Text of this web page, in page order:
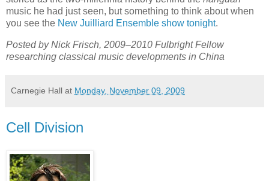
music he had just seen, but something to think about when
you see the New Juilliard Ensemble show tonight.
Posted by Nick Frisch, 2009–2010 Fulbright Fellow
researching classical music developments in China
Carnegie Hall at Monday, November 09, 2009
Cell Division